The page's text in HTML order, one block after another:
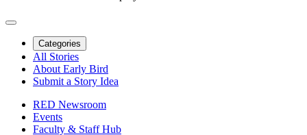
Categories
All Stories
About Early Bird
Submit a Story Idea
RED Newsroom
Events
Faculty & Staff Hub